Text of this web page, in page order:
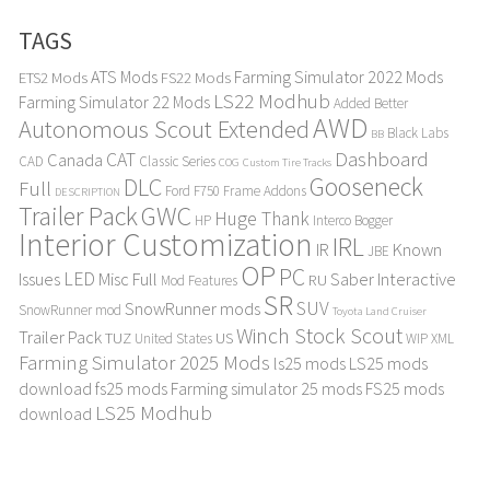
TAGS
ETS2 ModsATS Mods FS22 Mods Farming Simulator 2022 Mods
Farming Simulator 22 Mods LS22 Modhub Added Better
Autonomous Scout ExtendedAWD BB Black Labs
CAD Canada CAT Classic Series COG Custom Tire Tracks Dashboard
Full DESCRIPTION DLC Ford F750 Frame Addons Gooseneck
Trailer PackGWC HP Huge Thank Interco Bogger
Interior Customization IR IRLJBE Known
Issues LED Misc Full Mod Features OP PC RU Saber Interactive
SnowRunner mod SnowRunner modsSRSUV Toyota Land Cruiser
Trailer PackTUZ United States USWinch Stock ScoutWIPXML
Farming Simulator 2025 Mods ls25 mods LS25 mods
download fs25 mods Farming simulator 25 mods FS25 mods
download LS25 Modhub